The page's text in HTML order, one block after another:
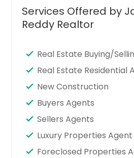
Services Offered by
Reddy Realtor
Real Estate Buying/
Real Estate Residential
New Construction
Buyers Agents
Sellers Agents
Luxury Properties Agent
Foreclosed Properties